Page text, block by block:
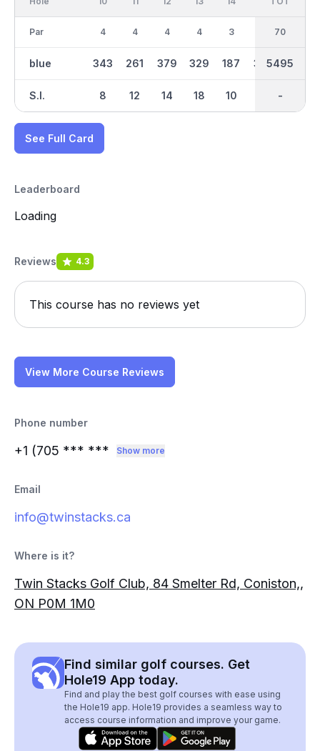
Par
blue
S.I.
4
343
8
4
261
12
4
379
14
4
329
18
3
187
10
352 265
35
2747
-
70
5495
-
See Full Card
Leaderboard
Loading
Reviews 4.3
This course has no reviews yet
View More Course Reviews
Phone number
+1 (705 *** *** Show more
Email
info@twinstacks.ca
Where is it?
Twin Stacks Golf Club, 84 Smelter Rd, Coniston,,
ON P0M 1M0
Find similar golf courses. Get
Hole19 App today.
Find and play the best golf courses with ease using
the Hole19 app. Hole19 provides a seamless way to
access course information and improve your game.